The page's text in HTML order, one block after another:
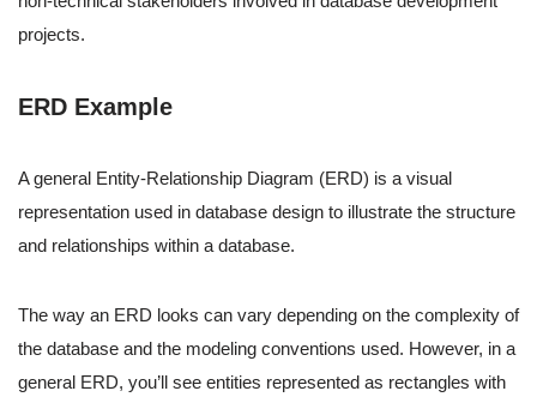
projects.
ERD Example
A general Entity-Relationship Diagram (ERD) is a visual
representation used in database design to illustrate the structure
and relationships within a database.
The way an ERD looks can vary depending on the complexity of
the database and the modeling conventions used. However, in a
general ERD, you’ll see entities represented as rectangles with